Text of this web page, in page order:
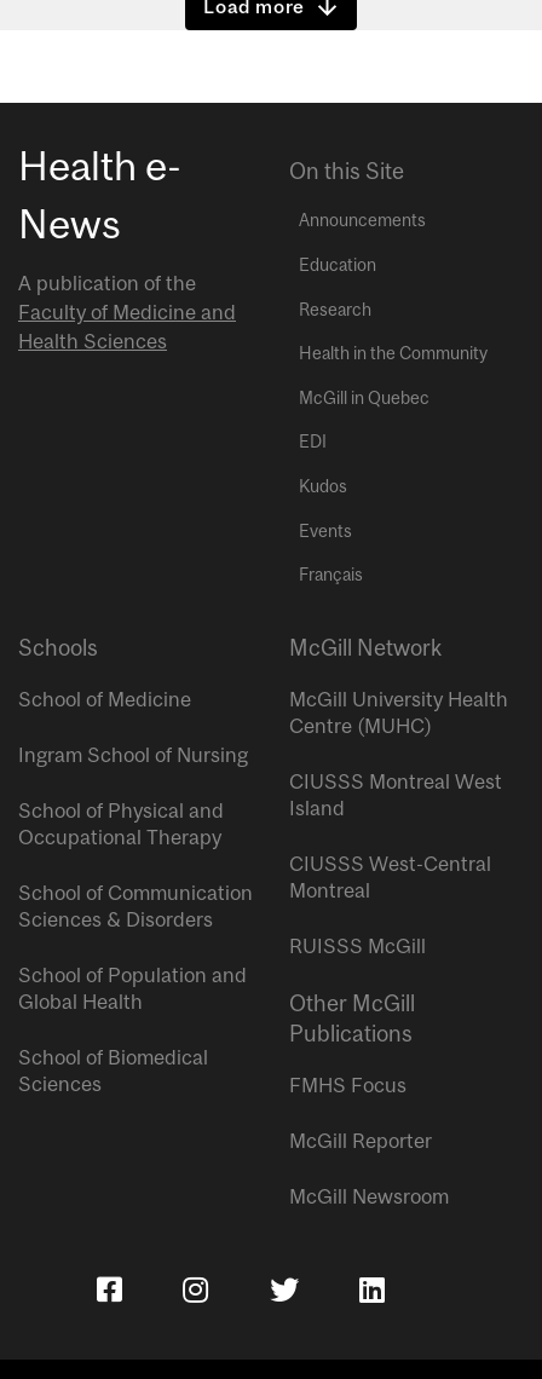
Show more
Health e-
News
A publication of the
Faculty of Medicine and
Health Sciences
On this Site
Announcements
Education
Research
Health in the Community
McGill in Quebec
EDI
Kudos
Events
Français
Schools
School of Medicine
Ingram School of Nursing
School of Physical and
Occupational Therapy
School of Communication
Sciences & Disorders
School of Population and
Global Health
School of Biomedical
Sciences
McGill Network
McGill University Health
Centre (MUHC)
CIUSSS Montreal West
Island
CIUSSS West-Central
Montreal
RUISSS McGill
Other McGill
Publications
FMHS Focus
McGill Reporter
McGill Newsroom